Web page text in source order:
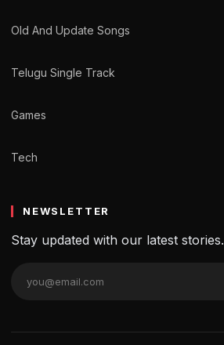
Old And Update Songs
Telugu Single Track
Games
Tech
NEWSLETTER
Stay updated with our latest stories.